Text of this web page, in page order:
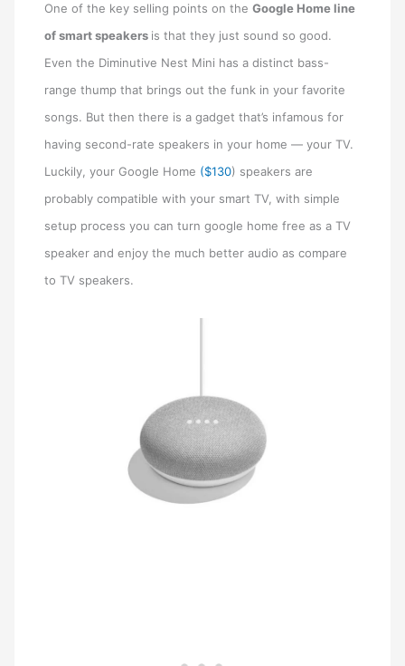
One of the key selling points on theGoogle Home line
of smart speakers is that they just sound so good.
Even the Diminutive Nest Mini has a distinct bass-
range thump that brings out the funk in your favorite
songs. But then there is a gadget that’s infamous for
having second-rate speakers in your home — your TV.
Luckily, your Google Home ($130) speakers are
probably compatible with your smart TV, with simple
setup process you can turn google home free as a TV
speaker and enjoy the much better audio as compare
to TV speakers.